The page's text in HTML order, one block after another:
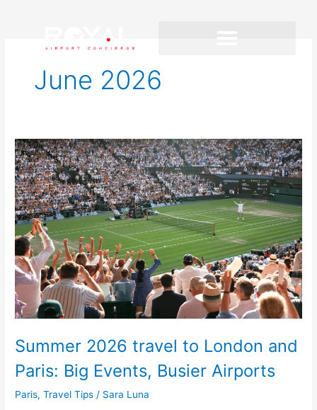
June 2026
Summer 2026 travel to London and
Paris: Big Events, Busier Airports
Paris,Travel Tips / Sara Luna
Summer
2026
travel
to
London
and
Paris:
Big
Events,
Busier